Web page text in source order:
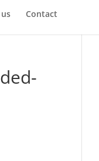
Contact